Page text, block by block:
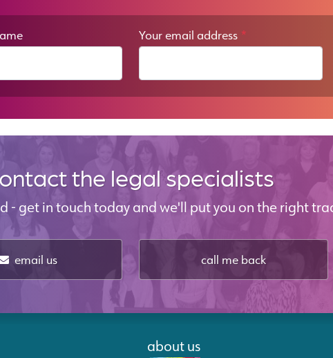
Your email address *
the legal specialists
- get in touch today and we'll put you on the right
email us call me back
about us